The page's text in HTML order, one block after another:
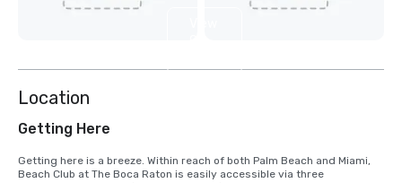
Location
Getting Here
Getting here is a breeze. Within reach of both Palm Beach and Miami,
Beach Club at The Boca Raton is easily accessible via three